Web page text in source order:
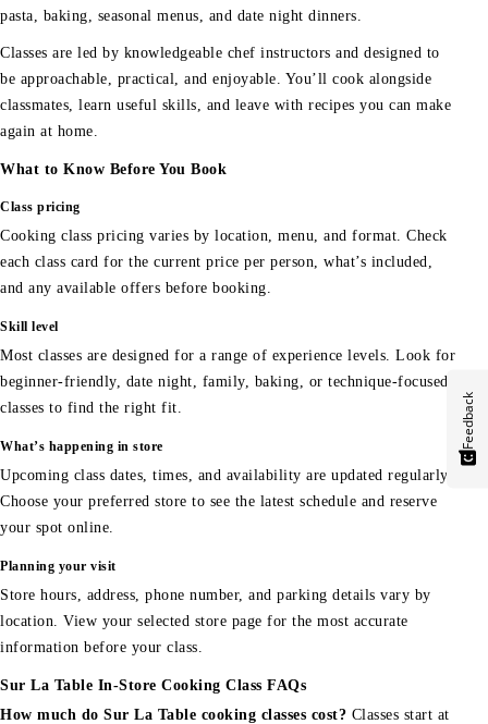
pasta, baking, seasonal menus, and date night dinners.
Classes are led by knowledgeable chef instructors and designed to
be approachable, practical, and enjoyable. You’ll cook alongside
classmates, learn useful skills, and leave with recipes you can make
again at home.
What to Know Before You Book
Class pricing
Cooking class pricing varies by location, menu, and format. Check
each class card for the current price per person, what’s included,
and any available offers before booking.
Skill level
Most classes are designed for a range of experience levels. Look for
beginner-friendly, date night, family, baking, or technique-focused
classes to find the right fit.
What’s happening in store
Upcoming class dates, times, and availability are updated regularly.
Choose your preferred store to see the latest schedule and reserve
your spot online.
Planning your visit
Store hours, address, phone number, and parking details vary by
location. View your selected store page for the most accurate
information before your class.
Sur La Table In-Store Cooking Class FAQs
How much do Sur La Table cooking classes cost? Classes start at
Feedback